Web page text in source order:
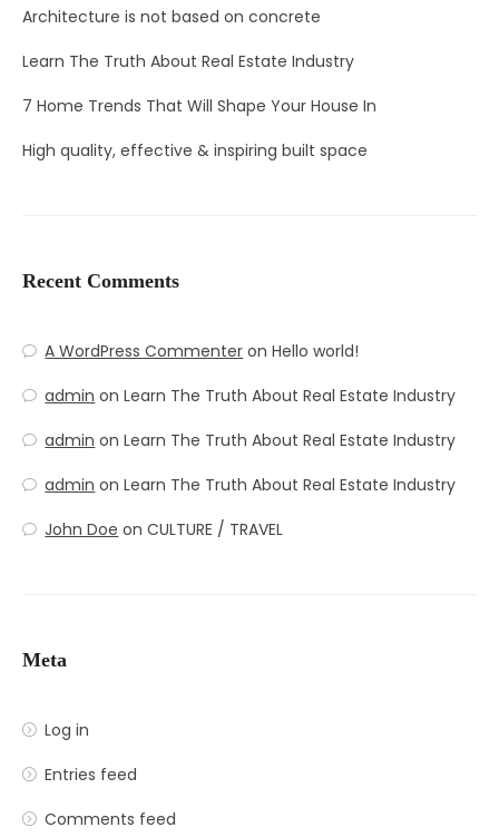
Architecture is not based on concrete
Learn The Truth About Real Estate Industry
7 Home Trends That Will Shape Your House In
High quality, effective & inspiring built space
Recent Comments
A WordPress Commenter onHello world!
admin onLearn The Truth About Real Estate Industry
admin onLearn The Truth About Real Estate Industry
admin onLearn The Truth About Real Estate Industry
John Doe onCULTURE / TRAVEL
Meta
Log in
Entries feed
Comments feed